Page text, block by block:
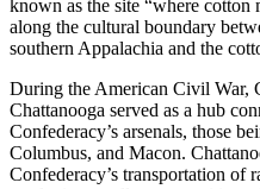
known as the site “where cotton
along the cultural boundary
southern Appalachia and the
During the American Civil War,
Chattanooga served as a hub
Confederacy’s arsenals, those
Columbus, and Macon.
Confederacy’s transportation of